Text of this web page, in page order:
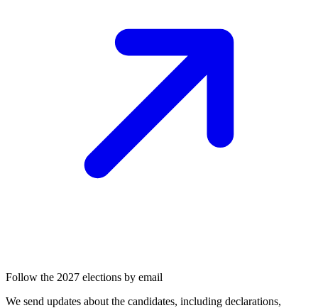
Follow the 2027 elections by email
We send updates about the candidates, including declarations,